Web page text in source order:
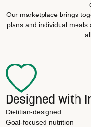
Our marketplace brings
plans and individual
Designed with
Dietitian-designed
Goal-focused nutrition